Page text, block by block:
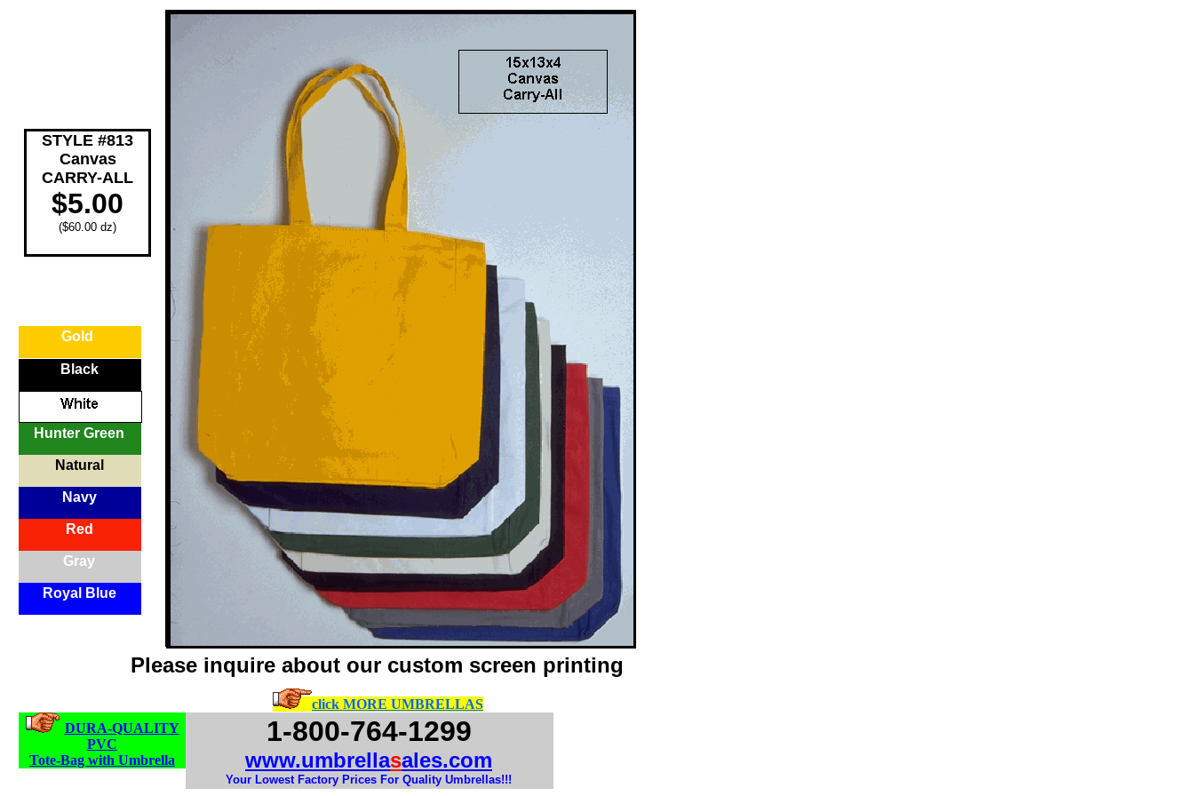
STYLE #813
Canvas
CARRY-ALL
$5.00
($60.00 dz)
Gold
Black
Hunter Green
Natural
Navy
Red
Gray
Royal Blue
Please inquire about our custom screen printing
click MORE UMBRELLAS
DURA-QUALITY
PVC
Tote-Bag with Umbrella
1-800-764-1299
www.umbrellasales.com
Your Lowest Factory Prices For Quality Umbrellas!!!